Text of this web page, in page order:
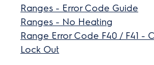
Ranges - Error Code Guide
Ranges - No Heating
Range Error Code F40 / F41 -
Lock Out